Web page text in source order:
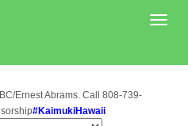
Ernest Abrams. Call 808-739-
#KaimukiHawaii